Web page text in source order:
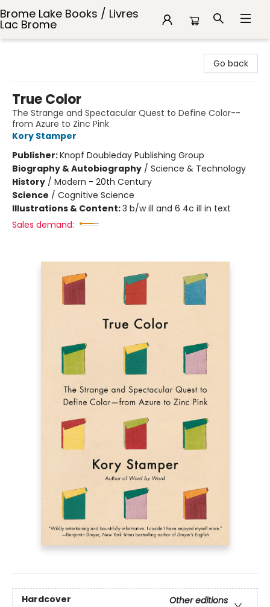
Brome Lake Books / Livres
Lac Brome
Go back
True Color
The Strange and Spectacular Quest to Define Color--
from Azure to Zinc Pink
Kory Stamper
Publisher:Knopf Doubleday Publishing Group
Biography & Autobiography / Science & Technology
History / Modern - 20th Century
Science / Cognitive Science
Illustrations & Content:3 b/w ill and 6 4c ill in text
Sales demand:
Hardcover
Other editions